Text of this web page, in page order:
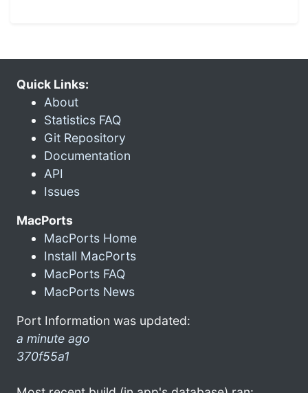
Quick Links:
About
Statistics FAQ
Git Repository
Documentation
API
Issues
MacPorts
MacPorts Home
Install MacPorts
MacPorts FAQ
MacPorts News
Port Information was updated:
a minute ago
370f55a1